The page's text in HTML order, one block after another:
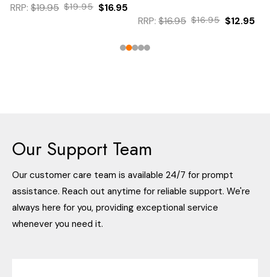
RRP: $19.95 $19.95 $16.95
RRP: $16.95 $16.95 $12.95
Our Support Team
Our customer care team is available 24/7 for prompt
assistance. Reach out anytime for reliable support. We're
always here for you, providing exceptional service
whenever you need it.